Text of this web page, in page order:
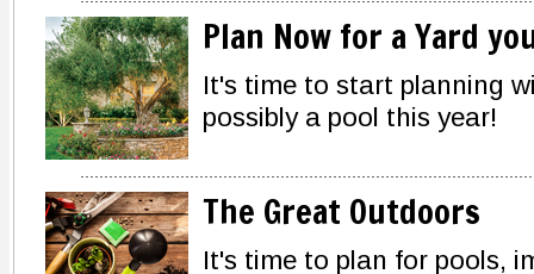
Plan Now for a Yard
It's time to start planning
possibly a pool this year!
The Great Outdoors
It's time to plan for pools,